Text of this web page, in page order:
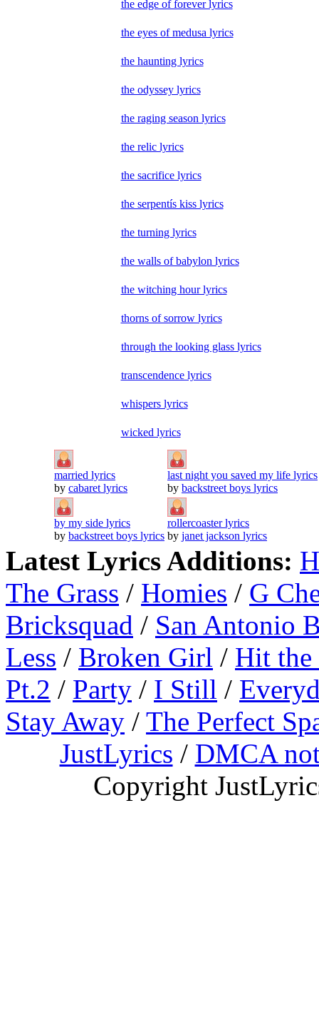
the edge of forever lyrics
the eyes of medusa lyrics
the haunting lyrics
the odyssey lyrics
the raging season lyrics
the relic lyrics
the sacrifice lyrics
the serpentís kiss lyrics
the turning lyrics
the walls of babylon lyrics
the witching hour lyrics
thorns of sorrow lyrics
through the looking glass lyrics
transcendence lyrics
whispers lyrics
wicked lyrics
married lyrics
by cabaret lyrics
last night you saved my life lyrics
by backstreet boys lyrics
by my side lyrics
by backstreet boys lyrics
rollercoaster lyrics
by janet jackson lyrics
Latest Lyrics Additions:
The Grass / Homies / G
Bricksquad / San Antonio
Less / Broken Girl / Hit
Pt.2 / Party / I Still /
Stay Away / The Perfect
JustLyrics / DMCA
Copyright